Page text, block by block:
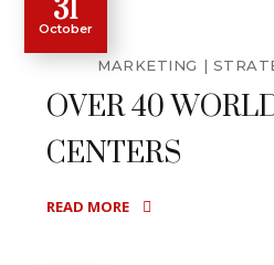
31
October
MARKETING
OVER 40
CENTERS
READ MORE